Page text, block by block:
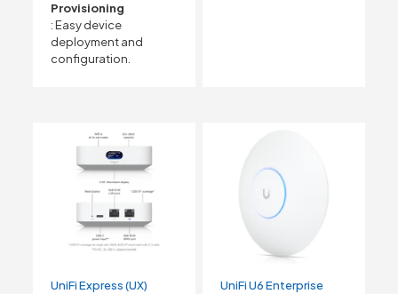
Provisioning
: Easy device
deployment and
configuration.
UniFi Express (UX)
UniFi U6 Enterprise